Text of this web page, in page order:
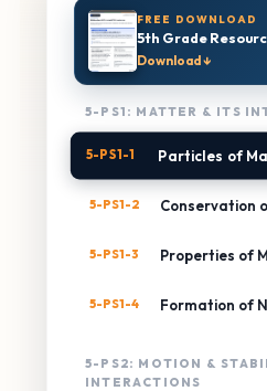
FREE DOWNLOAD
5th Grade
Download ↓
5-PS1: MATTER & ITS
5-PS1-1 Particles of
5-PS1-2 Conservation
5-PS1-3 Properties of
5-PS1-4 Formation of
5-PS2: MOTION &
INTERACTIONS